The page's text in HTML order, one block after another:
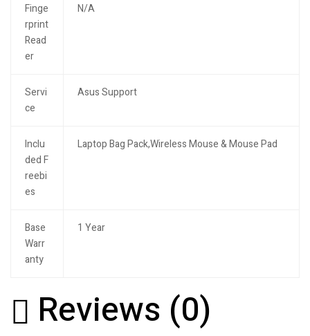
Finge
rprint
Read
er
N/A
Servi
ce
Asus Support
Inclu
ded F
reebi
es
Laptop Bag Pack,Wireless Mouse & Mouse Pad
Base
Warr
anty
1 Year
Reviews (0)